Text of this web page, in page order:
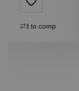
Add to compare